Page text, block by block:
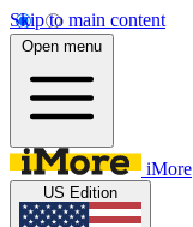
Skip to main content
Open menu
iMore
US Edition